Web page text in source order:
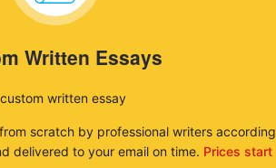
Written Essays
written essay
scratch by professional writers according
delivered to your email on time. Prices start